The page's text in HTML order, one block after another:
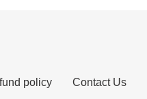
policy Contact Us